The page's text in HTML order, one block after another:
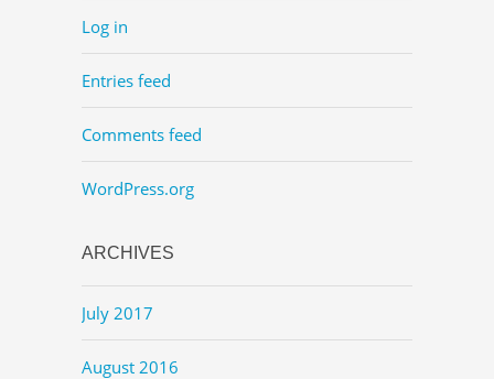
Log in
Entries feed
Comments feed
WordPress.org
ARCHIVES
July 2017
August 2016